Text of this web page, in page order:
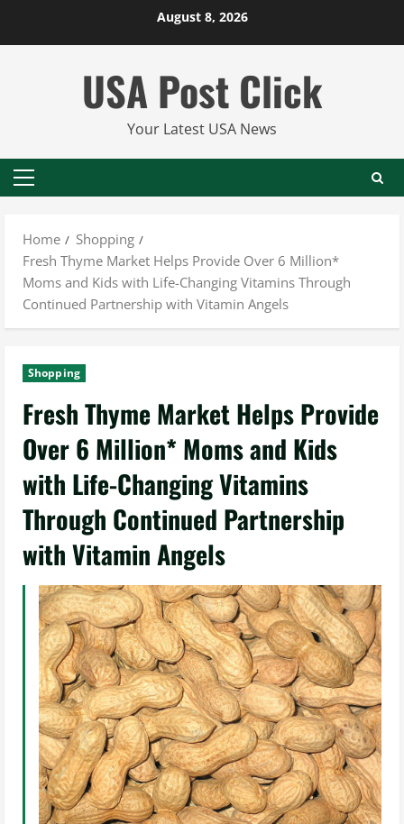
August 8, 2026
USA Post Click
Your Latest USA News
Primary
Home
Shopping
Fresh Thyme Market Helps Provide Over 6 Million*
Moms and Kids with Life-Changing Vitamins Through
Continued Partnership with Vitamin Angels
Shopping
Fresh Thyme Market Helps Provide
Over 6 Million* Moms and Kids
with Life-Changing Vitamins
Through Continued Partnership
with Vitamin Angels